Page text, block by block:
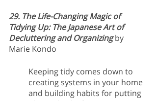
29. The Life-Changing Magic of
Tidying Up: The Japanese Art of
Decluttering and Organizing by
Marie Kondo
Keeping tidy comes down to
creating systems in your home
and building habits for putting